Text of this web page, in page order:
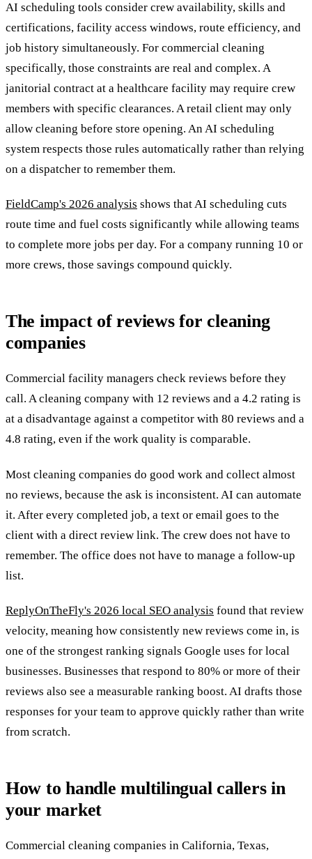
AI scheduling tools consider crew availability, skills and
certifications, facility access windows, route efficiency, and
job history simultaneously. For commercial cleaning
specifically, those constraints are real and complex. A
janitorial contract at a healthcare facility may require crew
members with specific clearances. A retail client may only
allow cleaning before store opening. An AI scheduling
system respects those rules automatically rather than relying
on a dispatcher to remember them.
FieldCamp's 2026 analysis shows that AI scheduling cuts
route time and fuel costs significantly while allowing teams
to complete more jobs per day. For a company running 10 or
more crews, those savings compound quickly.
The impact of reviews for cleaning
companies
Commercial facility managers check reviews before they
call. A cleaning company with 12 reviews and a 4.2 rating is
at a disadvantage against a competitor with 80 reviews and a
4.8 rating, even if the work quality is comparable.
Most cleaning companies do good work and collect almost
no reviews, because the ask is inconsistent. AI can automate
it. After every completed job, a text or email goes to the
client with a direct review link. The crew does not have to
remember. The office does not have to manage a follow-up
list.
ReplyOnTheFly's 2026 local SEO analysis found that review
velocity, meaning how consistently new reviews come in, is
one of the strongest ranking signals Google uses for local
businesses. Businesses that respond to 80% or more of their
reviews also see a measurable ranking boost. AI drafts those
responses for your team to approve quickly rather than write
from scratch.
How to handle multilingual callers in
your market
Commercial cleaning companies in California, Texas,